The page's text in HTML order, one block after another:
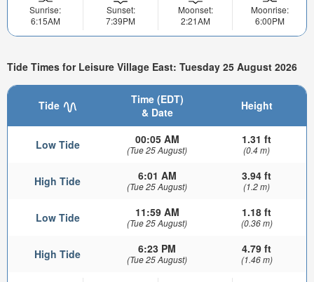
Sunrise:
6:15AM
Sunset:
7:39PM
Moonset:
2:21AM
Moonrise:
6:00PM
Tide Times for Leisure Village East: Tuesday 25 August 2026
Tide
Time (EDT)
& Date
Height
Low Tide 00:05 AM
(Tue 25 August)
1.31 ft
(0.4 m)
High Tide 6:01 AM
(Tue 25 August)
3.94 ft
(1.2 m)
Low Tide 11:59 AM
(Tue 25 August)
1.18 ft
(0.36 m)
High Tide 6:23 PM
(Tue 25 August)
4.79 ft
(1.46 m)